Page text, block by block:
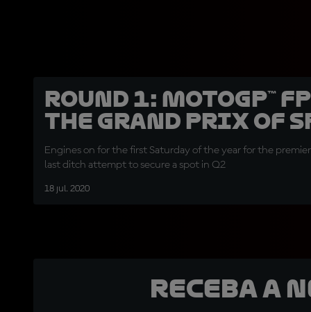
Round 1: MotoGP™
the Grand Prix of
Engines on for the first Saturday of the year for the
last ditch attempt to secure a spot in Q2
18 jul. 2020
Receba a